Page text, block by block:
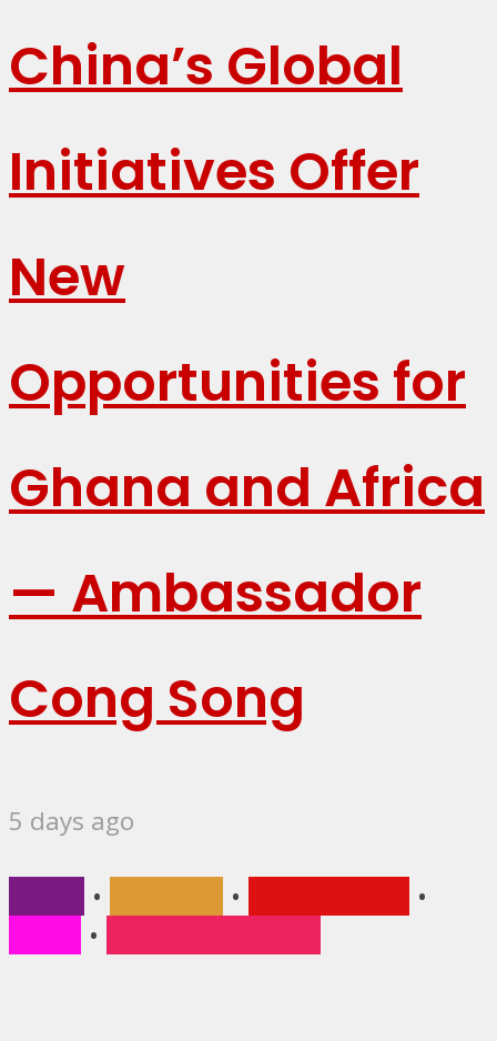
China’s Global
Initiatives Offer
New
Opportunities for
Ghana and Africa
— Ambassador
Cong Song
5 days ago
• •
•
•